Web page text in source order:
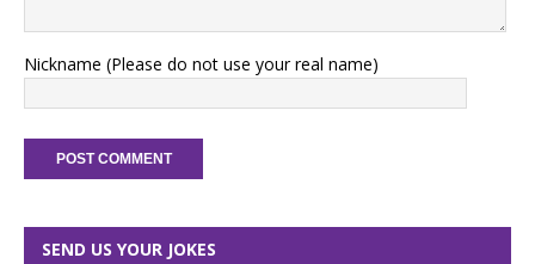
Nickname (Please do not use your real name)
SEND US YOUR JOKES